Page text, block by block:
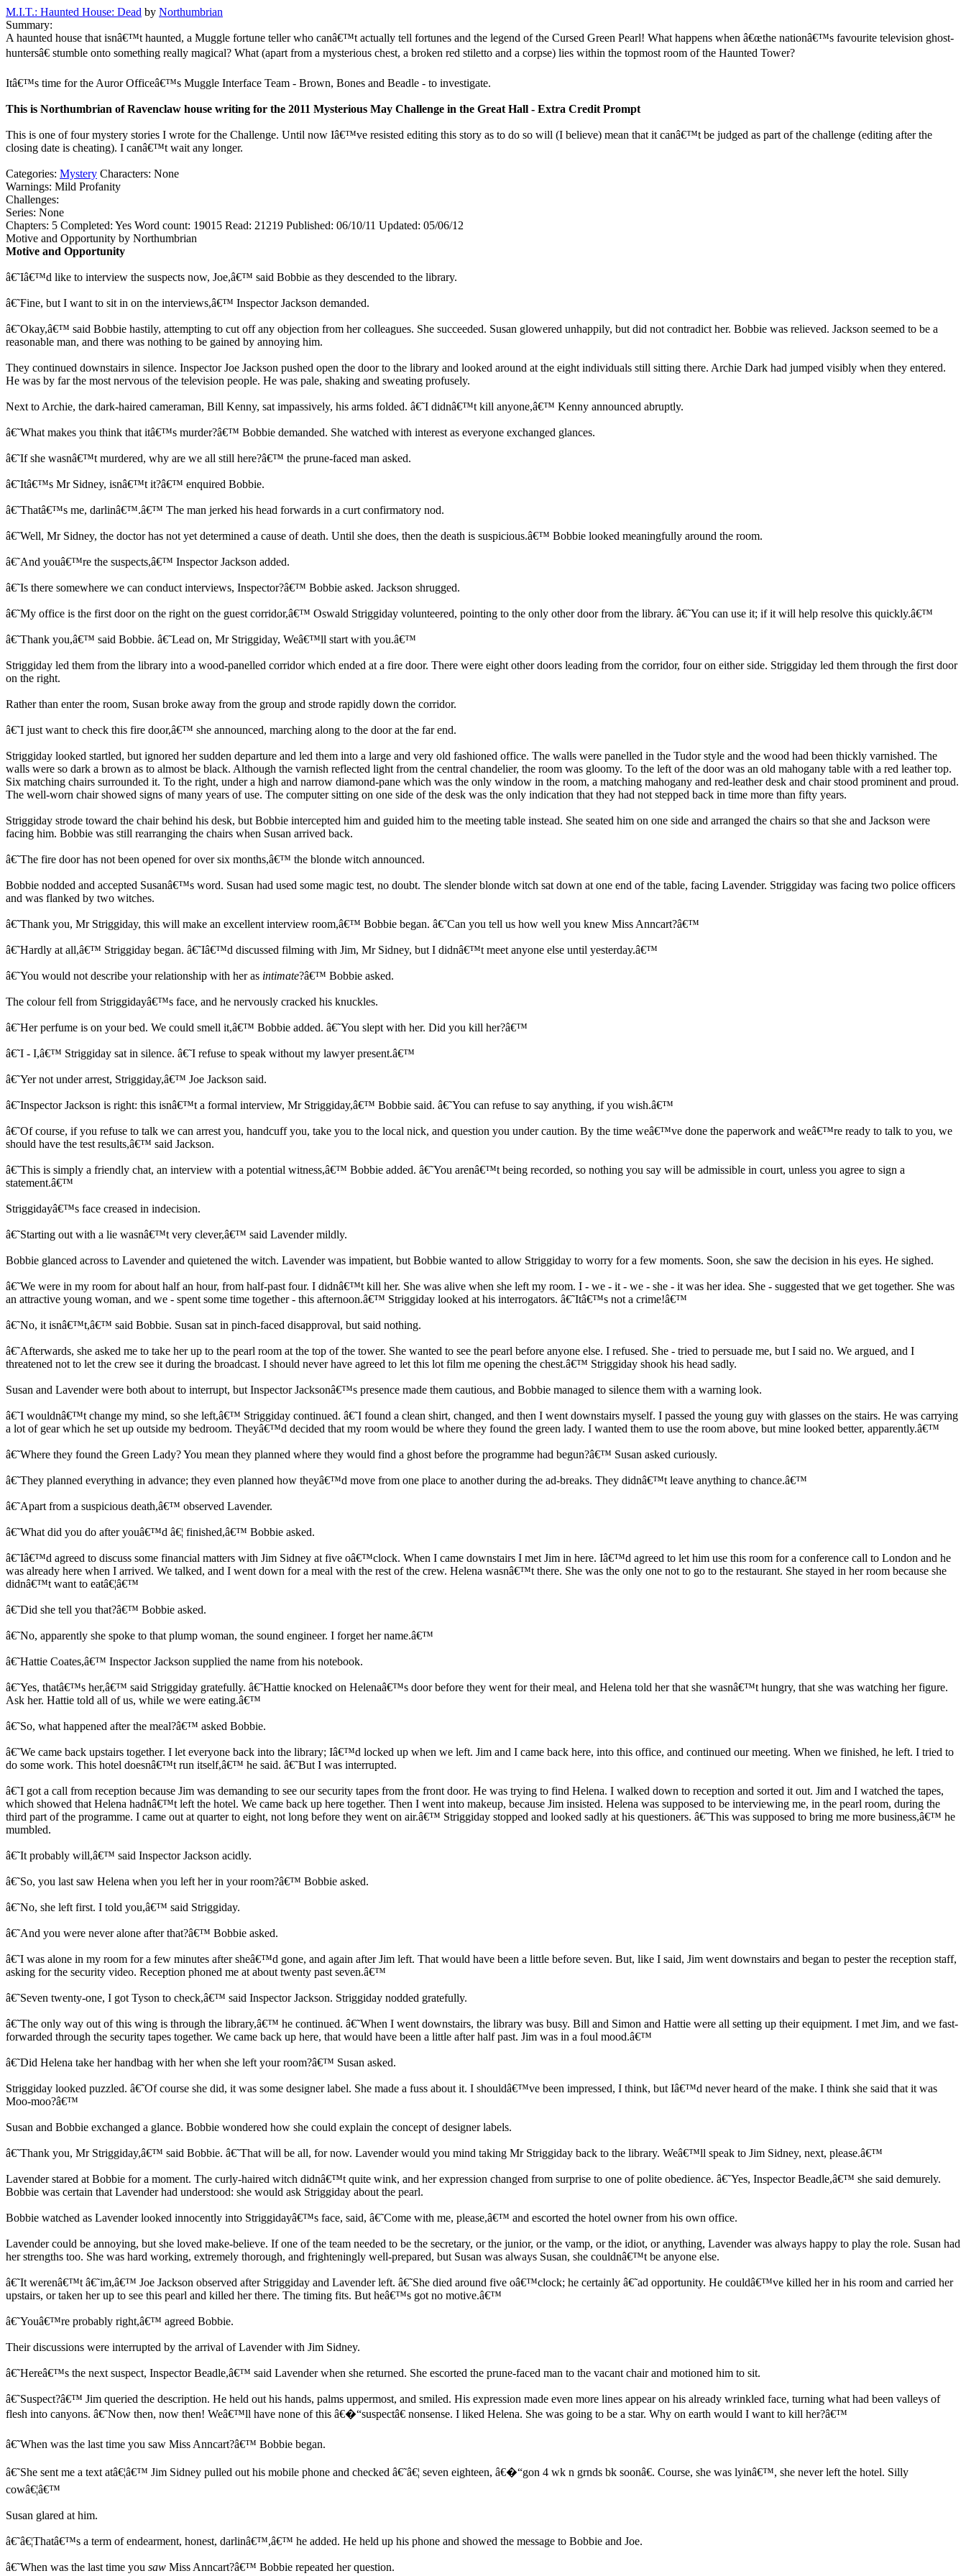
M.I.T.: Haunted House: Dead by Northumbrian
Summary:
A haunted house that isnâ€™t haunted, a Muggle fortune teller who canâ€™t actually tell fortunes and the legend of the Cursed Green Pearl! What happens when â€œthe nationâ€™s favourite television ghost-
huntersâ€ stumble onto something really magical? What (apart from a mysterious chest, a broken red stiletto and a corpse) lies within the topmost room of the Haunted Tower?
Itâ€™s time for the Auror Officeâ€™s Muggle Interface Team - Brown, Bones and Beadle - to investigate.
This is Northumbrian of Ravenclaw house writing for the 2011 Mysterious May Challenge in the Great Hall - Extra Credit Prompt
This is one of four mystery stories I wrote for the Challenge. Until now Iâ€™ve resisted editing this story as to do so will (I believe) mean that it canâ€™t be judged as part of the challenge (editing after the
closing date is cheating). I canâ€™t wait any longer.
Categories: Mystery Characters: None
Warnings: Mild Profanity
Challenges:
Series: None
Chapters: 5 Completed: Yes Word count: 19015 Read: 21219 Published: 06/10/11 Updated: 05/06/12
Motive and Opportunity by Northumbrian
Motive and Opportunity
â€˜Iâ€™d like to interview the suspects now, Joe,â€™ said Bobbie as they descended to the library.
â€˜Fine, but I want to sit in on the interviews,â€™ Inspector Jackson demanded.
â€˜Okay,â€™ said Bobbie hastily, attempting to cut off any objection from her colleagues. She succeeded. Susan glowered unhappily, but did not contradict her. Bobbie was relieved. Jackson seemed to be a
reasonable man, and there was nothing to be gained by annoying him.
They continued downstairs in silence. Inspector Joe Jackson pushed open the door to the library and looked around at the eight individuals still sitting there. Archie Dark had jumped visibly when they entered.
He was by far the most nervous of the television people. He was pale, shaking and sweating profusely.
Next to Archie, the dark-haired cameraman, Bill Kenny, sat impassively, his arms folded. â€˜I didnâ€™t kill anyone,â€™ Kenny announced abruptly.
â€˜What makes you think that itâ€™s murder?â€™ Bobbie demanded. She watched with interest as everyone exchanged glances.
â€˜If she wasnâ€™t murdered, why are we all still here?â€™ the prune-faced man asked.
â€˜Itâ€™s Mr Sidney, isnâ€™t it?â€™ enquired Bobbie.
â€˜Thatâ€™s me, darlinâ€™.â€™ The man jerked his head forwards in a curt confirmatory nod.
â€˜Well, Mr Sidney, the doctor has not yet determined a cause of death. Until she does, then the death is suspicious.â€™ Bobbie looked meaningfully around the room.
â€˜And youâ€™re the suspects,â€™ Inspector Jackson added.
â€˜Is there somewhere we can conduct interviews, Inspector?â€™ Bobbie asked. Jackson shrugged.
â€˜My office is the first door on the right on the guest corridor,â€™ Oswald Striggiday volunteered, pointing to the only other door from the library. â€˜You can use it; if it will help resolve this quickly.â€™
â€˜Thank you,â€™ said Bobbie. â€˜Lead on, Mr Striggiday, Weâ€™ll start with you.â€™
Striggiday led them from the library into a wood-panelled corridor which ended at a fire door. There were eight other doors leading from the corridor, four on either side. Striggiday led them through the first door
on the right.
Rather than enter the room, Susan broke away from the group and strode rapidly down the corridor.
â€˜I just want to check this fire door,â€™ she announced, marching along to the door at the far end.
Striggiday looked startled, but ignored her sudden departure and led them into a large and very old fashioned office. The walls were panelled in the Tudor style and the wood had been thickly varnished. The
walls were so dark a brown as to almost be black. Although the varnish reflected light from the central chandelier, the room was gloomy. To the left of the door was an old mahogany table with a red leather top.
Six matching chairs surrounded it. To the right, under a high and narrow diamond-pane which was the only window in the room, a matching mahogany and red-leather desk and chair stood prominent and proud.
The well-worn chair showed signs of many years of use. The computer sitting on one side of the desk was the only indication that they had not stepped back in time more than fifty years.
Striggiday strode toward the chair behind his desk, but Bobbie intercepted him and guided him to the meeting table instead. She seated him on one side and arranged the chairs so that she and Jackson were
facing him. Bobbie was still rearranging the chairs when Susan arrived back.
â€˜The fire door has not been opened for over six months,â€™ the blonde witch announced.
Bobbie nodded and accepted Susanâ€™s word. Susan had used some magic test, no doubt. The slender blonde witch sat down at one end of the table, facing Lavender. Striggiday was facing two police officers
and was flanked by two witches.
â€˜Thank you, Mr Striggiday, this will make an excellent interview room,â€™ Bobbie began. â€˜Can you tell us how well you knew Miss Anncart?â€™
â€˜Hardly at all,â€™ Striggiday began. â€˜Iâ€™d discussed filming with Jim, Mr Sidney, but I didnâ€™t meet anyone else until yesterday.â€™
â€˜You would not describe your relationship with her as intimate?â€™ Bobbie asked.
The colour fell from Striggidayâ€™s face, and he nervously cracked his knuckles.
â€˜Her perfume is on your bed. We could smell it,â€™ Bobbie added. â€˜You slept with her. Did you kill her?â€™
â€˜I - I,â€™ Striggiday sat in silence. â€˜I refuse to speak without my lawyer present.â€™
â€˜Yer not under arrest, Striggiday,â€™ Joe Jackson said.
â€˜Inspector Jackson is right: this isnâ€™t a formal interview, Mr Striggiday,â€™ Bobbie said. â€˜You can refuse to say anything, if you wish.â€™
â€˜Of course, if you refuse to talk we can arrest you, handcuff you, take you to the local nick, and question you under caution. By the time weâ€™ve done the paperwork and weâ€™re ready to talk to you, we
should have the test results,â€™ said Jackson.
â€˜This is simply a friendly chat, an interview with a potential witness,â€™ Bobbie added. â€˜You arenâ€™t being recorded, so nothing you say will be admissible in court, unless you agree to sign a
statement.â€™
Striggidayâ€™s face creased in indecision.
â€˜Starting out with a lie wasnâ€™t very clever,â€™ said Lavender mildly.
Bobbie glanced across to Lavender and quietened the witch. Lavender was impatient, but Bobbie wanted to allow Striggiday to worry for a few moments. Soon, she saw the decision in his eyes. He sighed.
â€˜We were in my room for about half an hour, from half-past four. I didnâ€™t kill her. She was alive when she left my room. I - we - it - we - she - it was her idea. She - suggested that we get together. She was
an attractive young woman, and we - spent some time together - this afternoon.â€™ Striggiday looked at his interrogators. â€˜Itâ€™s not a crime!â€™
â€˜No, it isnâ€™t,â€™ said Bobbie. Susan sat in pinch-faced disapproval, but said nothing.
â€˜Afterwards, she asked me to take her up to the pearl room at the top of the tower. She wanted to see the pearl before anyone else. I refused. She - tried to persuade me, but I said no. We argued, and I
threatened not to let the crew see it during the broadcast. I should never have agreed to let this lot film me opening the chest.â€™ Striggiday shook his head sadly.
Susan and Lavender were both about to interrupt, but Inspector Jacksonâ€™s presence made them cautious, and Bobbie managed to silence them with a warning look.
â€˜I wouldnâ€™t change my mind, so she left,â€™ Striggiday continued. â€˜I found a clean shirt, changed, and then I went downstairs myself. I passed the young guy with glasses on the stairs. He was carrying
a lot of gear which he set up outside my bedroom. Theyâ€™d decided that my room would be where they found the green lady. I wanted them to use the room above, but mine looked better, apparently.â€™
â€˜Where they found the Green Lady? You mean they planned where they would find a ghost before the programme had begun?â€™ Susan asked curiously.
â€˜They planned everything in advance; they even planned how theyâ€™d move from one place to another during the ad-breaks. They didnâ€™t leave anything to chance.â€™
â€˜Apart from a suspicious death,â€™ observed Lavender.
â€˜What did you do after youâ€™d â€¦ finished,â€™ Bobbie asked.
â€˜Iâ€™d agreed to discuss some financial matters with Jim Sidney at five oâ€™clock. When I came downstairs I met Jim in here. Iâ€™d agreed to let him use this room for a conference call to London and he
was already here when I arrived. We talked, and I went down for a meal with the rest of the crew. Helena wasnâ€™t there. She was the only one not to go to the restaurant. She stayed in her room because she
didnâ€™t want to eatâ€¦â€™
â€˜Did she tell you that?â€™ Bobbie asked.
â€˜No, apparently she spoke to that plump woman, the sound engineer. I forget her name.â€™
â€˜Hattie Coates,â€™ Inspector Jackson supplied the name from his notebook.
â€˜Yes, thatâ€™s her,â€™ said Striggiday gratefully. â€˜Hattie knocked on Helenaâ€™s door before they went for their meal, and Helena told her that she wasnâ€™t hungry, that she was watching her figure.
Ask her. Hattie told all of us, while we were eating.â€™
â€˜So, what happened after the meal?â€™ asked Bobbie.
â€˜We came back upstairs together. I let everyone back into the library; Iâ€™d locked up when we left. Jim and I came back here, into this office, and continued our meeting. When we finished, he left. I tried to
do some work. This hotel doesnâ€™t run itself,â€™ he said. â€˜But I was interrupted.
â€˜I got a call from reception because Jim was demanding to see our security tapes from the front door. He was trying to find Helena. I walked down to reception and sorted it out. Jim and I watched the tapes,
which showed that Helena hadnâ€™t left the hotel. We came back up here together. Then I went into makeup, because Jim insisted. Helena was supposed to be interviewing me, in the pearl room, during the
third part of the programme. I came out at quarter to eight, not long before they went on air.â€™ Striggiday stopped and looked sadly at his questioners. â€˜This was supposed to bring me more business,â€™ he
mumbled.
â€˜It probably will,â€™ said Inspector Jackson acidly.
â€˜So, you last saw Helena when you left her in your room?â€™ Bobbie asked.
â€˜No, she left first. I told you,â€™ said Striggiday.
â€˜And you were never alone after that?â€™ Bobbie asked.
â€˜I was alone in my room for a few minutes after sheâ€™d gone, and again after Jim left. That would have been a little before seven. But, like I said, Jim went downstairs and began to pester the reception staff,
asking for the security video. Reception phoned me at about twenty past seven.â€™
â€˜Seven twenty-one, I got Tyson to check,â€™ said Inspector Jackson. Striggiday nodded gratefully.
â€˜The only way out of this wing is through the library,â€™ he continued. â€˜When I went downstairs, the library was busy. Bill and Simon and Hattie were all setting up their equipment. I met Jim, and we fast-
forwarded through the security tapes together. We came back up here, that would have been a little after half past. Jim was in a foul mood.â€™
â€˜Did Helena take her handbag with her when she left your room?â€™ Susan asked.
Striggiday looked puzzled. â€˜Of course she did, it was some designer label. She made a fuss about it. I shouldâ€™ve been impressed, I think, but Iâ€™d never heard of the make. I think she said that it was
Moo-moo?â€™
Susan and Bobbie exchanged a glance. Bobbie wondered how she could explain the concept of designer labels.
â€˜Thank you, Mr Striggiday,â€™ said Bobbie. â€˜That will be all, for now. Lavender would you mind taking Mr Striggiday back to the library. Weâ€™ll speak to Jim Sidney, next, please.â€™
Lavender stared at Bobbie for a moment. The curly-haired witch didnâ€™t quite wink, and her expression changed from surprise to one of polite obedience. â€˜Yes, Inspector Beadle,â€™ she said demurely.
Bobbie was certain that Lavender had understood: she would ask Striggiday about the pearl.
Bobbie watched as Lavender looked innocently into Striggidayâ€™s face, said, â€˜Come with me, please,â€™ and escorted the hotel owner from his own office.
Lavender could be annoying, but she loved make-believe. If one of the team needed to be the secretary, or the junior, or the vamp, or the idiot, or anything, Lavender was always happy to play the role. Susan had
her strengths too. She was hard working, extremely thorough, and frighteningly well-prepared, but Susan was always Susan, she couldnâ€™t be anyone else.
â€˜It werenâ€™t â€˜im,â€™ Joe Jackson observed after Striggiday and Lavender left. â€˜She died around five oâ€™clock; he certainly â€˜ad opportunity. He couldâ€™ve killed her in his room and carried her
upstairs, or taken her up to see this pearl and killed her there. The timing fits. But heâ€™s got no motive.â€™
â€˜Youâ€™re probably right,â€™ agreed Bobbie.
Their discussions were interrupted by the arrival of Lavender with Jim Sidney.
â€˜Hereâ€™s the next suspect, Inspector Beadle,â€™ said Lavender when she returned. She escorted the prune-faced man to the vacant chair and motioned him to sit.
â€˜Suspect?â€™ Jim queried the description. He held out his hands, palms uppermost, and smiled. His expression made even more lines appear on his already wrinkled face, turning what had been valleys of
flesh into canyons. â€˜Now then, now then! Weâ€™ll have none of this â€�“suspectâ€ nonsense. I liked Helena. She was going to be a star. Why on earth would I want to kill her?â€™
â€˜When was the last time you saw Miss Anncart?â€™ Bobbie began.
â€˜She sent me a text atâ€¦â€™ Jim Sidney pulled out his mobile phone and checked â€˜â€¦ seven eighteen, â€�“gon 4 wk n grnds bk soonâ€. Course, she was lyinâ€™, she never left the hotel. Silly
cowâ€¦â€™
Susan glared at him.
â€˜â€¦Thatâ€™s a term of endearment, honest, darlinâ€™,â€™ he added. He held up his phone and showed the message to Bobbie and Joe.
â€˜When was the last time you saw Miss Anncart?â€™ Bobbie repeated her question.